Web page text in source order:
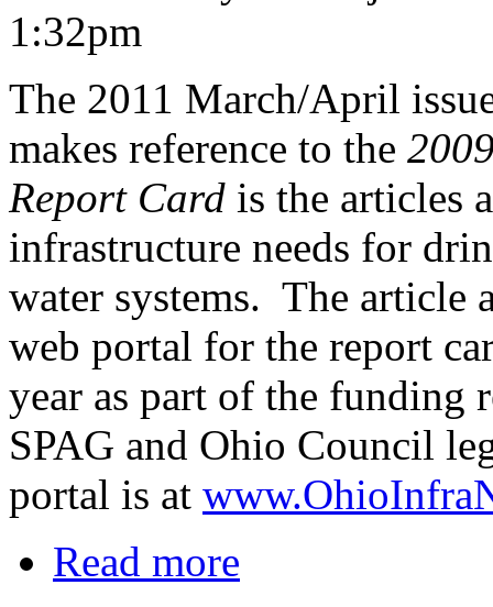
1:32pm
The 2011 March/April
makes reference to the
Report Card is the articles
infrastructure needs for
water systems. The article
web portal for the report
year as part of the funding
SPAG and Ohio Council
portal is at
Read more